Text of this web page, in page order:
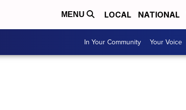
MENU LOCAL NATIONAL
In Your Community Your Voice